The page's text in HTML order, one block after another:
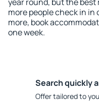
more people check in in
more, book
one week.
Search quickly
Offer tailored to